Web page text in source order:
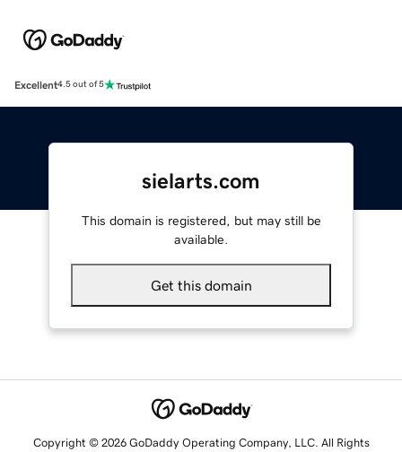
Excellent4.5 out of 5
sielarts.com
This domain is registered, but may still be
available.
Get this domain
Copyright © 2026 GoDaddy Operating Company, LLC. All Rights